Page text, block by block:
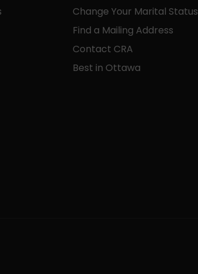
Change Your Marital Status
Find a Mailing Address
Contact CRA
Best in Ottawa